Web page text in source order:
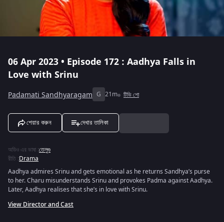
06 Apr 2023 • Episode 172 : Aadhya Falls in
Love with Srinu
Padamati Sandhyaragam G 21m টিভি শো
শেয়ার করুন দেখার তালিকা
অডিও এর ভাষা :তেলুগু
রীতি :Drama
Aadhya admires Srinu and gets emotional as he returns Sandhya’s purse
to her. Charu misunderstands Srinu and provokes Padma against Aadhya.
Later, Aadhya realises that she’s in love with Srinu.
View Director and Cast